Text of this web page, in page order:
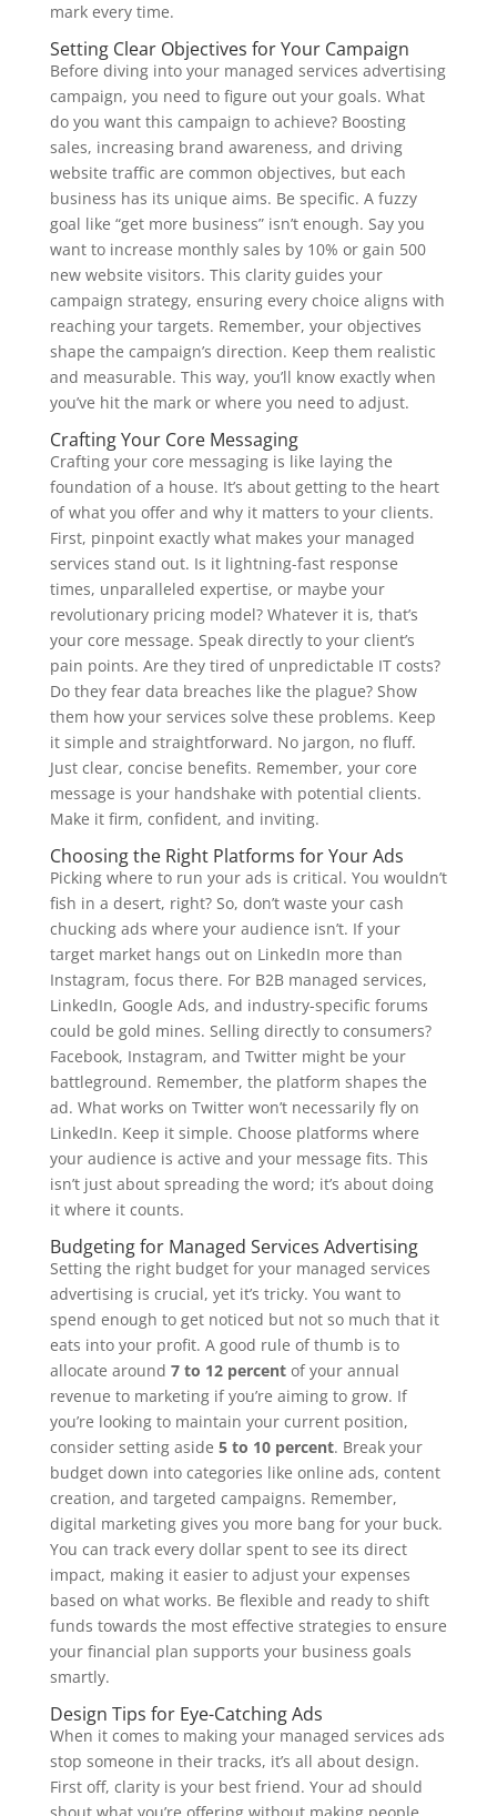
mark every time.
Setting Clear Objectives for Your Campaign
Before diving into your managed services advertising
campaign, you need to figure out your goals. What
do you want this campaign to achieve? Boosting
sales, increasing brand awareness, and driving
website traffic are common objectives, but each
business has its unique aims. Be specific. A fuzzy
goal like “get more business” isn’t enough. Say you
want to increase monthly sales by 10% or gain 500
new website visitors. This clarity guides your
campaign strategy, ensuring every choice aligns with
reaching your targets. Remember, your objectives
shape the campaign’s direction. Keep them realistic
and measurable. This way, you’ll know exactly when
you’ve hit the mark or where you need to adjust.
Crafting Your Core Messaging
Crafting your core messaging is like laying the
foundation of a house. It’s about getting to the heart
of what you offer and why it matters to your clients.
First, pinpoint exactly what makes your managed
services stand out. Is it lightning-fast response
times, unparalleled expertise, or maybe your
revolutionary pricing model? Whatever it is, that’s
your core message. Speak directly to your client’s
pain points. Are they tired of unpredictable IT costs?
Do they fear data breaches like the plague? Show
them how your services solve these problems. Keep
it simple and straightforward. No jargon, no fluff.
Just clear, concise benefits. Remember, your core
message is your handshake with potential clients.
Make it firm, confident, and inviting.
Choosing the Right Platforms for Your Ads
Picking where to run your ads is critical. You wouldn’t
fish in a desert, right? So, don’t waste your cash
chucking ads where your audience isn’t. If your
target market hangs out on LinkedIn more than
Instagram, focus there. For B2B managed services,
LinkedIn, Google Ads, and industry-specific forums
could be gold mines. Selling directly to consumers?
Facebook, Instagram, and Twitter might be your
battleground. Remember, the platform shapes the
ad. What works on Twitter won’t necessarily fly on
LinkedIn. Keep it simple. Choose platforms where
your audience is active and your message fits. This
isn’t just about spreading the word; it’s about doing
it where it counts.
Budgeting for Managed Services Advertising
Setting the right budget for your managed services
advertising is crucial, yet it’s tricky. You want to
spend enough to get noticed but not so much that it
eats into your profit. A good rule of thumb is to
allocate around 7 to 12 percentof your annual
revenue to marketing if you’re aiming to grow. If
you’re looking to maintain your current position,
consider setting aside 5 to 10 percent. Break your
budget down into categories like online ads, content
creation, and targeted campaigns. Remember,
digital marketing gives you more bang for your buck.
You can track every dollar spent to see its direct
impact, making it easier to adjust your expenses
based on what works. Be flexible and ready to shift
funds towards the most effective strategies to ensure
your financial plan supports your business goals
smartly.
Design Tips for Eye-Catching Ads
When it comes to making your managed services ads
stop someone in their tracks, it’s all about design.
First off, clarity is your best friend. Your ad should